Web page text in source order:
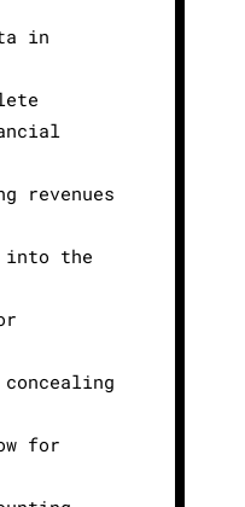
in
revenues
into the
for